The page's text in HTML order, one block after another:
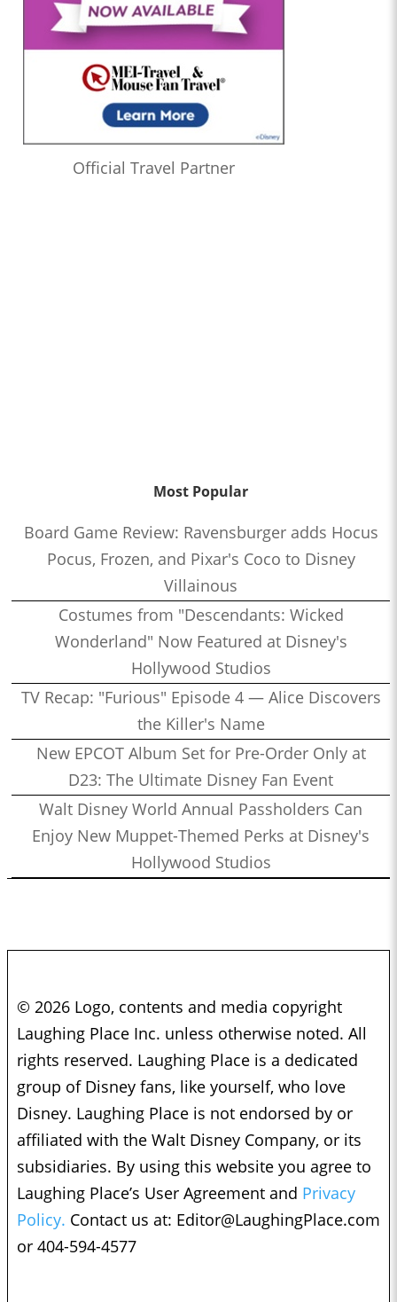
Official Travel Partner
Most Popular
Board Game Review: Ravensburger adds Hocus
Pocus, Frozen, and Pixar's Coco to Disney
Villainous
Costumes from "Descendants: Wicked
Wonderland" Now Featured at Disney's
Hollywood Studios
TV Recap: "Furious" Episode 4 — Alice Discovers
the Killer's Name
New EPCOT Album Set for Pre-Order Only at
D23: The Ultimate Disney Fan Event
Walt Disney World Annual Passholders Can
Enjoy New Muppet-Themed Perks at Disney's
Hollywood Studios
© 2026 Logo, contents and media copyright
Laughing Place Inc. unless otherwise noted. All
rights reserved. Laughing Place is a dedicated
group of Disney fans, like yourself, who love
Disney. Laughing Place is not endorsed by or
affiliated with the Walt Disney Company, or its
subsidiaries. By using this website you agree to
Laughing Place’s User Agreement and Privacy
Policy. Contact us at: Editor@LaughingPlace.com
or 404-594-4577